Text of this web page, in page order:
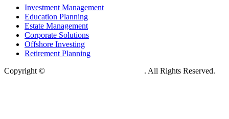
Investment Management
Education Planning
Estate Management
Corporate Solutions
Offshore Investing
Retirement Planning
Copyright ©
. All Rights Reserved.